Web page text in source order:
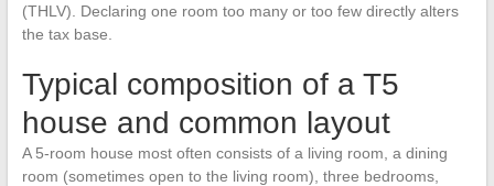
(THLV). Declaring one room too many or too few directly alters
the tax base.
Typical composition of a T5
house and common layout
A 5-room house most often consists of a living room, a dining
room (sometimes open to the living room), three bedrooms,